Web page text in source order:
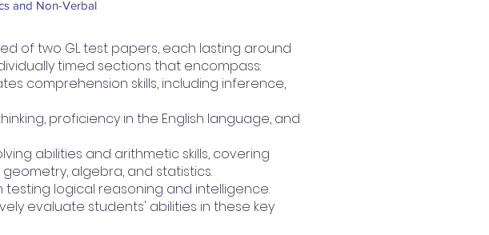
and Non-Verbal
of two GL test papers, each lasting around
timed sections that encompass:
comprehension skills, including inference,
proficiency in the English language, and
abilities and arithmetic skills, covering
algebra, and statistics.
testing logical reasoning and intelligence.
evaluate students' abilities in these key